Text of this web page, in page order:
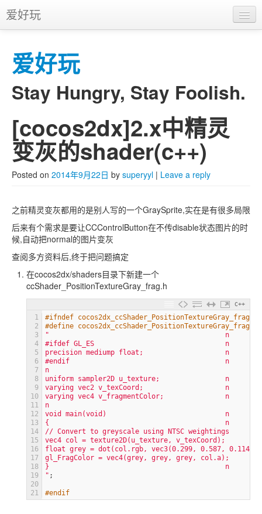
爱好玩
Stay Hungry, Stay Foolish.
Main menu
Skip to primary content
Skip to secondary content
爱好玩
APP
推广
[cocos2dx]2.x中精灵
变灰的shader(c++)
Posted on 2014年9月22日 by superyyl | Leave a reply
之前精灵变灰都用的是别人写的一个GraySprite,实在是有很多局限
后来有个需求是要让CCControlButton在不传disable状态图片的时
候,自动把normal的图片变灰
查阅多方资料后,终于把问题搞定
在cocos2dx/shaders目录下新建一个
ccShader_PositionTextureGray_frag.h
C++
1
2
3
4
5
6
7
8
9
10
11
12
13
14
15
16
17
18
19
20
21
#ifndef cocos2dx_ccShader_PositionTextureGray_frag_h
#define cocos2dx_ccShader_PositionTextureGray_frag_h
"                                           n
#ifdef GL_ES                                n
precision mediump float;                    n
#endif                                      n
n
uniform sampler2D u_texture;                n
varying vec2 v_texCoord;                    n
varying vec4 v_fragmentColor;               n
n
void main(void)                             n
{                                           n
// Convert to greyscale using NTSC weightings
vec4 col = texture2D(u_texture, v_texCoord);
float grey = dot(col.rgb, vec3(0.299, 0.587, 0.114));
gl_FragColor = vec4(grey, grey, grey, col.a);
}                                           n
" ;
#endif